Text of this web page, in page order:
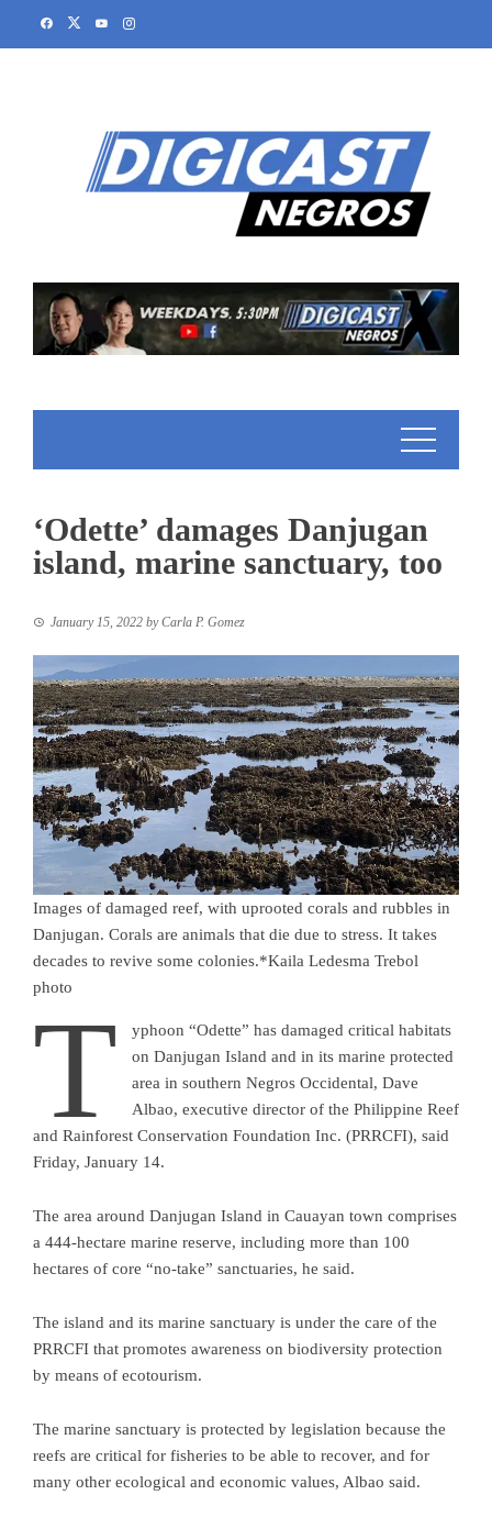
‘Odette’ damages Danjugan
island, marine sanctuary, too
January 15, 2022 byCarla P. Gomez
Images of damaged reef, with uprooted corals and rubbles in
Danjugan. Corals are animals that die due to stress. It takes
decades to revive some colonies.*Kaila Ledesma Trebol
photo
T
yphoon “Odette” has damaged critical habitats
on Danjugan Island and in its marine protected
area in southern Negros Occidental, Dave
Albao, executive director of the Philippine Reef
and Rainforest Conservation Foundation Inc. (PRRCFI), said
Friday, January 14.
The area around Danjugan Island in Cauayan town comprises
a 444-hectare marine reserve, including more than 100
hectares of core “no-take” sanctuaries, he said.
The island and its marine sanctuary is under the care of the
PRRCFI that promotes awareness on biodiversity protection
by means of ecotourism.
The marine sanctuary is protected by legislation because the
reefs are critical for fisheries to be able to recover, and for
many other ecological and economic values, Albao said.